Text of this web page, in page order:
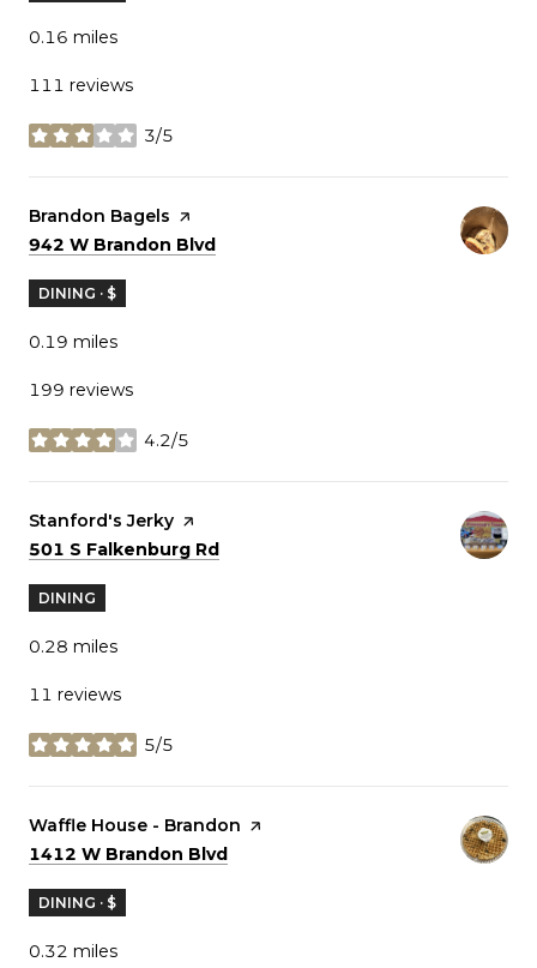
0.16 miles
111 reviews
3/5
stars
Visit the
Brandon Bagels page on Yelp
Search
942 W Brandon Blvd
DINING · $
0.19 miles
199 reviews
4.2/5
stars
Visit the
Stanford's Jerky page on Yelp
Search
501 S Falkenburg Rd
DINING
0.28 miles
11 reviews
5/5
stars
Visit the
Waffle House - Brandon page on Yelp
Search
1412 W Brandon Blvd
DINING · $
0.32 miles